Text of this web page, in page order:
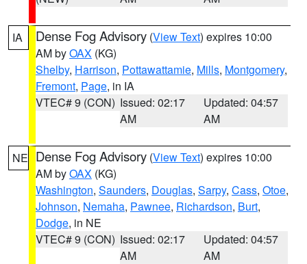
IA Dense Fog Advisory (View Text) expires 10:00
AM byOAX (KG)
Shelby, Harrison, Pottawattamie, Mills, Montgomery,
Fremont, Page, in IA
VTEC# 9 (CON) Issued: 02:17
AM
Updated: 04:57
AM
NE Dense Fog Advisory (View Text) expires 10:00
AM byOAX (KG)
Washington, Saunders, Douglas, Sarpy, Cass, Otoe,
Johnson, Nemaha, Pawnee, Richardson, Burt,
Dodge, in NE
VTEC# 9 (CON) Issued: 02:17
AM
Updated: 04:57
AM